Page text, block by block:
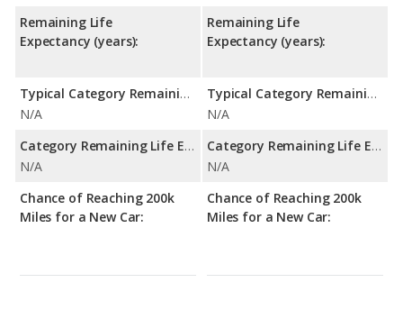
Remaining Life
Expectancy (years):
Typical Category Remaining Life Expectancy:
N/A
Category Remaining Life Expectancy Range:
N/A
Chance of Reaching 200k
Miles for a New Car:
Remaining Life
Expectancy (years):
Typical Category Remaining Life Expectancy:
N/A
Category Remaining Life Expectancy Range:
N/A
Chance of Reaching 200k
Miles for a New Car: